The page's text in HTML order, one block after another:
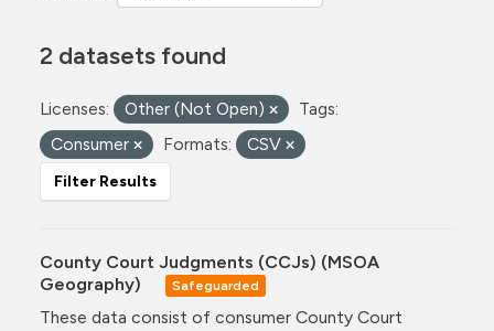
2 datasets found
Licenses: Other (Not Open)
Tags:
Consumer
Formats: CSV
Filter Results
County Court Judgments (CCJs) (MSOA
Geography)
Safeguarded
These data consist of consumer County Court